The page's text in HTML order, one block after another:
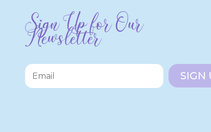
Sign Up for Our
Newsletter
SIGN